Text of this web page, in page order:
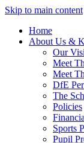
Skip to main content
Home
About Us &
Our
Meet
Meet
DfE
The
Policies
Sports
Pupil